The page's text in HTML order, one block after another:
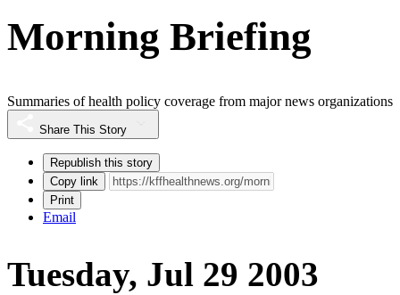
Morning Briefing
Summaries of health policy coverage from major news organizations
Share This Story
Republish this story
Copy link
Print
Email
Tuesday, Jul 29 2003